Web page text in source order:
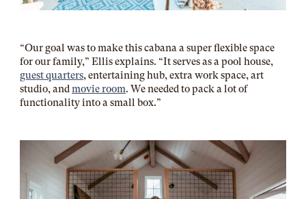
“Our goal was to make this cabana a super flexible space
for our family,” Ellis explains. “It serves as a pool house,
guest quarters, entertaining hub, extra work space, art
studio, andmovie room. We needed to pack a lot of
functionality into a small box.”